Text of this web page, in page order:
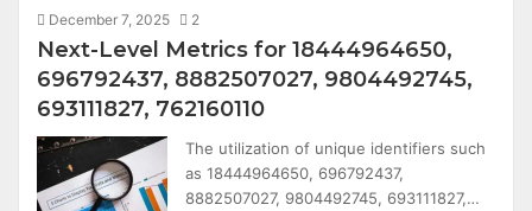
December 7, 2025 2
Next-Level Metrics for 18444964650,
696792437, 8882507027, 9804492745,
693111827, 762160110
The utilization of unique identifiers such
as 18444964650, 696792437,
8882507027, 9804492745, 693111827,…